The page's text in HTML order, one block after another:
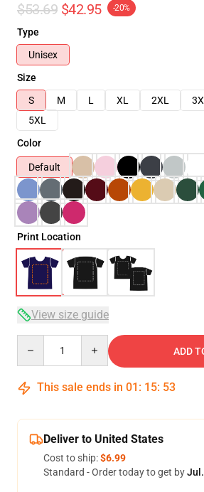
$53.69 $42.95 -20%
Type
Unisex
Size
S
M L XL 2XL
5XL
Color
Default
Print Location
View size guide
ADD
This sale ends in 01 : 15: 53
Deliver to United States
Cost to ship:$6.99
Standard - Order today to get by